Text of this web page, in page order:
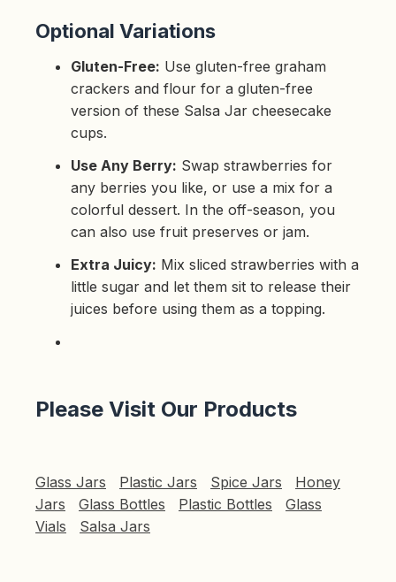
Optional Variations
Gluten-Free: Use gluten-free graham
crackers and flour for a gluten-free
version of these Salsa Jar cheesecake
cups.
Use Any Berry: Swap strawberries for
any berries you like, or use a mix for a
colorful dessert. In the off-season, you
can also use fruit preserves or jam.
Extra Juicy: Mix sliced strawberries with a
little sugar and let them sit to release their
juices before using them as a topping.
Please Visit Our Products
Glass Jars Plastic Jars Spice Jars
Honey
Jars
Glass Bottles Plastic Bottles
Glass
Vials
Salsa Jars